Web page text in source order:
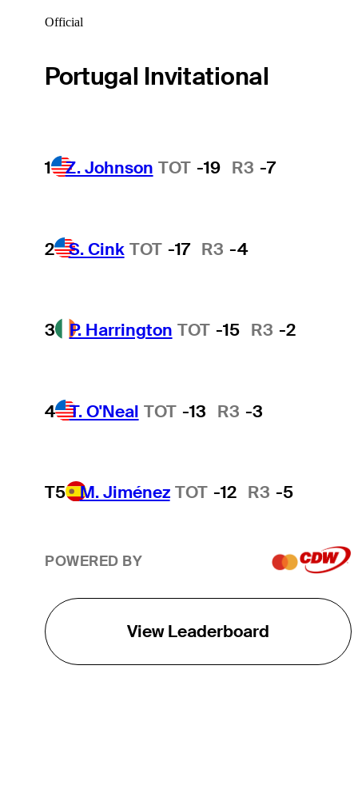
Official
Portugal Invitational
1 Z. Johnson TOT -19 R3 -7
2 S. Cink TOT -17 R3 -4
3 P. Harrington TOT -15 R3 -2
4 T. O'Neal TOT -13 R3 -3
T5 M. Jiménez TOT -12 R3 -5
POWERED BY
View Leaderboard